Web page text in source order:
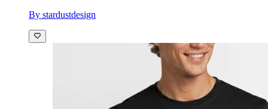
By stardustdesign